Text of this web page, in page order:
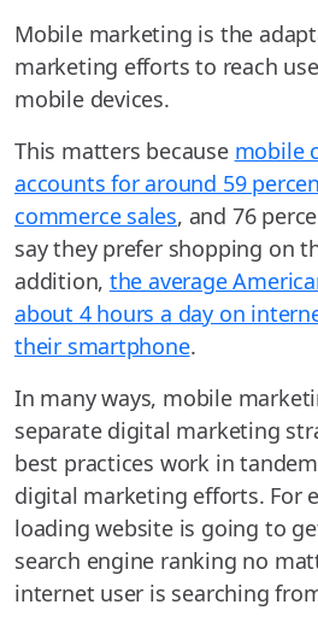
Mobile marketing is the
marketing efforts to reach
mobile devices.
This matters because mobile
accounts for around 59
commerce sales, and 76
say they prefer shopping on
addition, the average
about 4 hours a day on
their smartphone.
In many ways, mobile
separate digital marketing
best practices work in
digital marketing efforts. For
loading website is going to
search engine ranking no
internet user is searching